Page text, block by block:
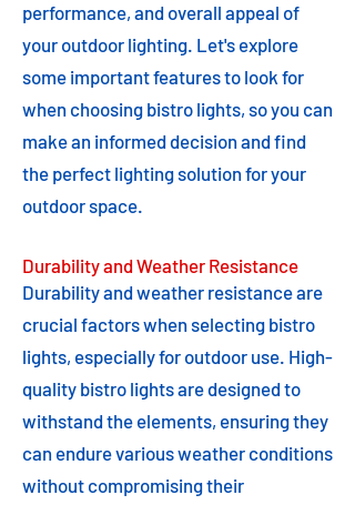
performance, and overall appeal of
your outdoor lighting. Let's explore
some important features to look for
when choosing bistro lights, so you can
make an informed decision and find
the perfect lighting solution for your
outdoor space.
Durability and Weather Resistance
Durability and weather resistance are
crucial factors when selecting bistro
lights, especially for outdoor use. High-
quality bistro lights are designed to
withstand the elements, ensuring they
can endure various weather conditions
without compromising their